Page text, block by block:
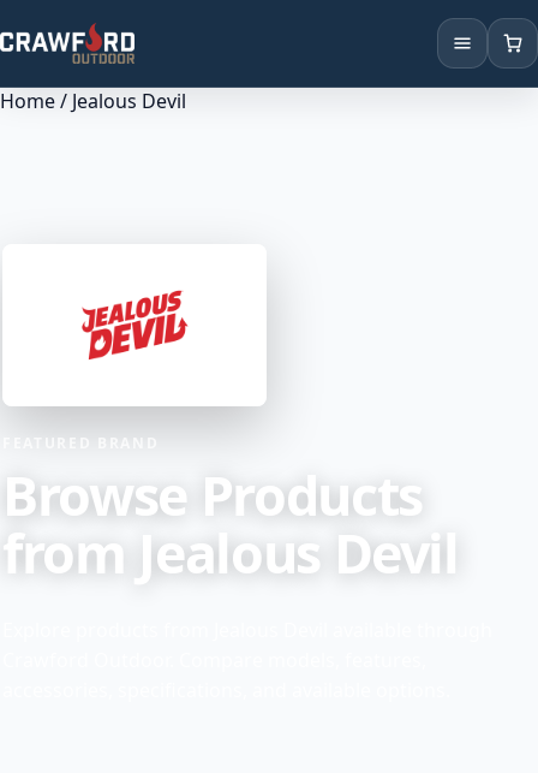
Products
Home/ Jealous Devil
FEATURED BRAND
Browse Products
from Jealous Devil